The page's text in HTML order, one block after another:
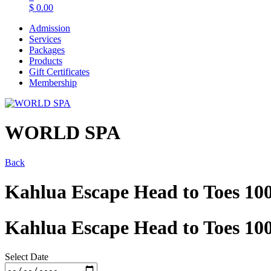
$ 0.00
Admission
Services
Packages
Products
Gift Certificates
Membership
WORLD SPA
Back
Kahlua Escape Head to Toes
Kahlua Escape Head to Toes
Select Date